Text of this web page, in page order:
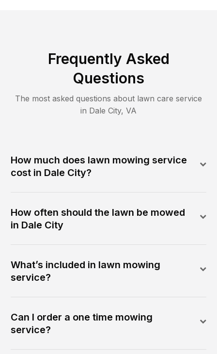
Frequently Asked
Questions
The most asked questions about lawn care service
in Dale City, VA
How much does lawn mowing service
cost in Dale City?
How often should the lawn be mowed
in Dale City
What’s included in lawn mowing
service?
Can I order a one time mowing
service?